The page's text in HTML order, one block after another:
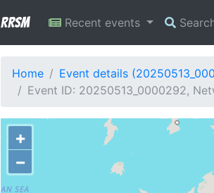
RRSM Recent events
Home
Event details
Event ID: 20250513_0000292,
+
−